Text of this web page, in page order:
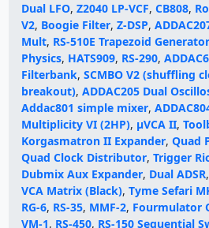
Dual LFO, Z2040 LP-VCF, CB808,
V2, Boogie Filter, Z-DSP,
Mult, RS-510E Trapezoid Generator
Physics, HATS909, RS-290,
Filterbank, SCMBO V2 (shuffling
breakout), ADDAC205 Dual
Addac801 simple mixer,
Multiplicity VI (2HP), μVCA II,
Korgasmatron II Expander, Quad
Quad Clock Distributor, Trigger
Dubmix Aux Expander, Dual ADSR,
VCA Matrix (Black), Tyme Sefari
RG-6, RS-35, MMF-2, Fourmulator
VM-1, RS-450, RS-150 Sequential